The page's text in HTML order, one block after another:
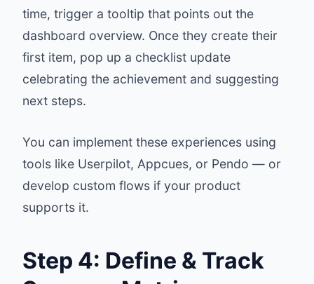
time, trigger a tooltip that points out the
dashboard overview. Once they create their
first item, pop up a checklist update
celebrating the achievement and suggesting
next steps.
You can implement these experiences using
tools like Userpilot, Appcues, or Pendo — or
develop custom flows if your product
supports it.
Step 4: Define & Track